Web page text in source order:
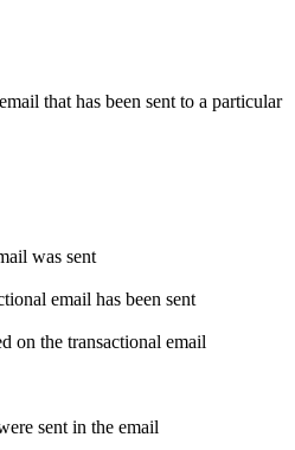
that has been sent to a particular
was sent
email has been sent
on the transactional email
sent in the email